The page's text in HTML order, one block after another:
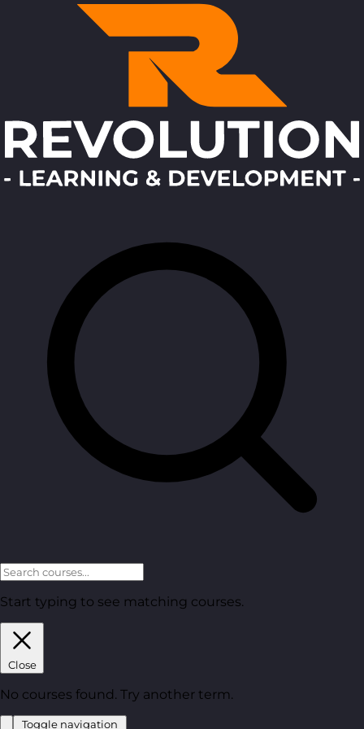
Start typing to see matching courses.
Close
No courses found. Try another term.
Toggle navigation